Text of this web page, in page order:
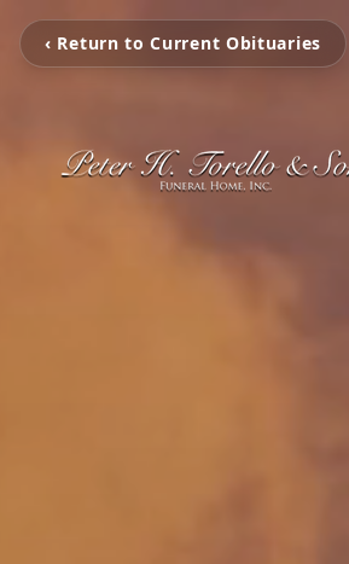
‹ Return to Current Obituaries